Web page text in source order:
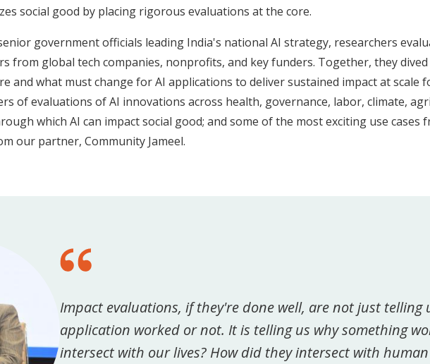
social good by placing rigorous evaluations at the core.
government officials leading India's national AI strategy, researchers
from global tech companies, nonprofits, and key funders. Together, they
and what must change for AI applications to deliver sustained impact at scale
of evaluations of AI innovations across health, governance, labor, climate,
which AI can impact social good; and some of the most exciting use cases
our partner, Community Jameel.
Impact evaluations, if they're done well, are not just telling
application worked or not. It is telling us why something
intersect with our lives? How did they intersect with